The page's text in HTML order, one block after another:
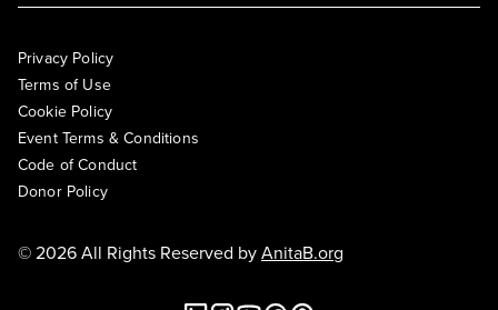
Privacy Policy
Terms of Use
Cookie Policy
Event Terms & Conditions
Code of Conduct
Donor Policy
© 2026 All Rights Reserved byAnitaB.org